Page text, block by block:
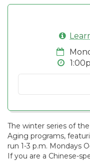
The winter series of
Aging programs,
run 1-3 p.m. Mondays
If you are a Chinese-